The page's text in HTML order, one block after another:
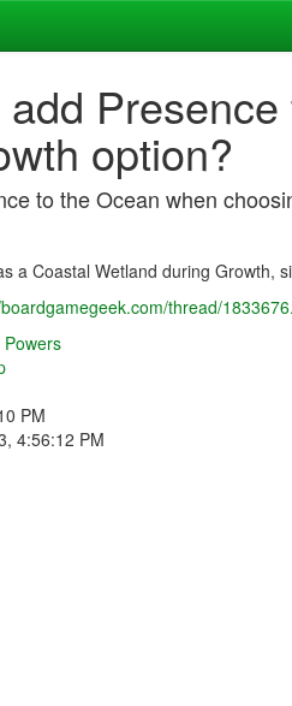
option?
to the Ocean when
a Coastal Wetland during Growth,
thread/
PM
4:56:12 PM